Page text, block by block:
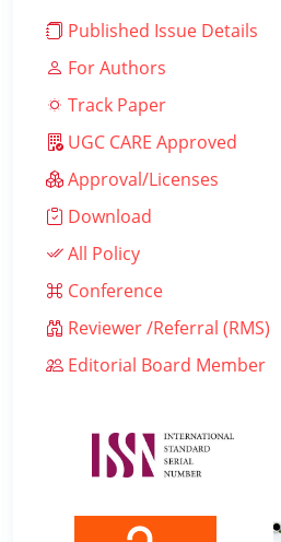
Published Issue Details
For Authors
Track Paper
UGC CARE Approved
Approval/Licenses
Download
All Policy
Conference
Reviewer /Referral (RMS)
Editorial Board Member